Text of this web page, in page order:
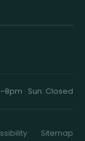
· Sun: Closed
Sitemap